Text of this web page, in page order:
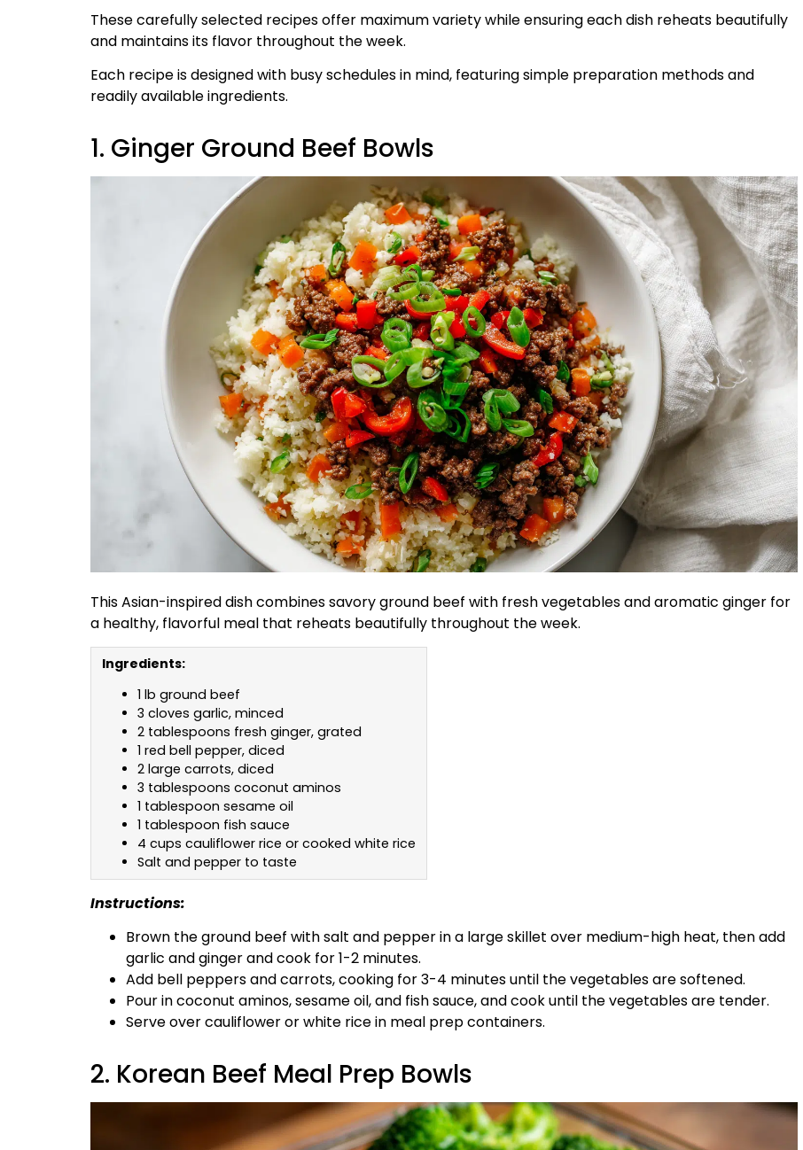
These carefully selected recipes offer maximum variety while ensuring each dish reheats beautifully
and maintains its flavor throughout the week.
Each recipe is designed with busy schedules in mind, featuring simple preparation methods and
readily available ingredients.
1. Ginger Ground Beef Bowls
This Asian-inspired dish combines savory ground beef with fresh vegetables and aromatic ginger for
a healthy, flavorful meal that reheats beautifully throughout the week.
Ingredients:
1 lb ground beef
3 cloves garlic, minced
2 tablespoons fresh ginger, grated
1 red bell pepper, diced
2 large carrots, diced
3 tablespoons coconut aminos
1 tablespoon sesame oil
1 tablespoon fish sauce
4 cups cauliflower rice or cooked white rice
Salt and pepper to taste
Instructions:
Brown the ground beef with salt and pepper in a large skillet over medium-high heat, then add
garlic and ginger and cook for 1-2 minutes.
Add bell peppers and carrots, cooking for 3-4 minutes until the vegetables are softened.
Pour in coconut aminos, sesame oil, and fish sauce, and cook until the vegetables are tender.
Serve over cauliflower or white rice in meal prep containers.
2. Korean Beef Meal Prep Bowls